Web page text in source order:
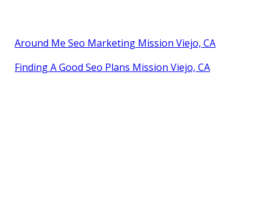
Around Me Seo Marketing Mission Viejo, CA
Finding A Good Seo Plans Mission Viejo, CA